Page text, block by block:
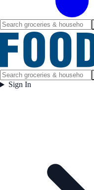
Sign In